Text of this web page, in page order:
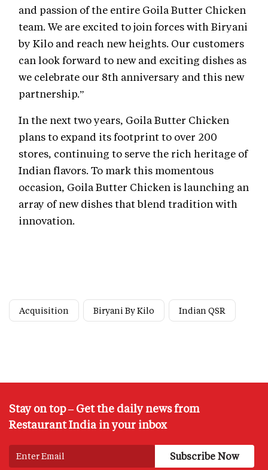
and passion of the entire Goila Butter Chicken
team. We are excited to join forces with Biryani
by Kilo and reach new heights. Our customers
can look forward to new and exciting dishes as
we celebrate our 8th anniversary and this new
partnership.”
In the next two years, Goila Butter Chicken
plans to expand its footprint to over 200
stores, continuing to serve the rich heritage of
Indian flavors. To mark this momentous
occasion, Goila Butter Chicken is launching an
array of new dishes that blend tradition with
innovation.
Acquisition Biryani By Kilo Indian QSR
Stay on top – Get the daily news from
Restaurant India in your inbox